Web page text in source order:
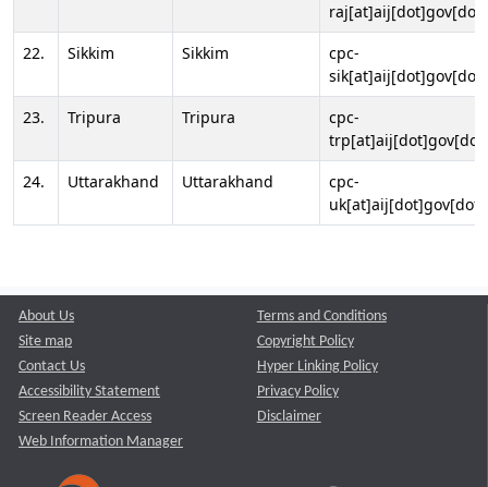
22.
Sikkim Sikkim
cpc-
23.
Tripura Tripura
cpc-
24.
Uttarakhand Uttarakhand
cpc-
About Us
Site map
Contact Us
Accessibility Statement
Screen Reader Access
Web Information Manager
Terms and Conditions
Copyright Policy
Hyper Linking Policy
Privacy Policy
Disclaimer